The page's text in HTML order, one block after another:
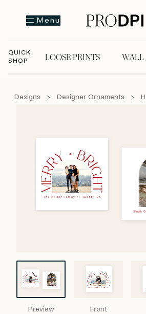
Menu
QUICK
SHOP
LOOSE PRINTS WALL
Designs Designer Ornaments
Preview Front